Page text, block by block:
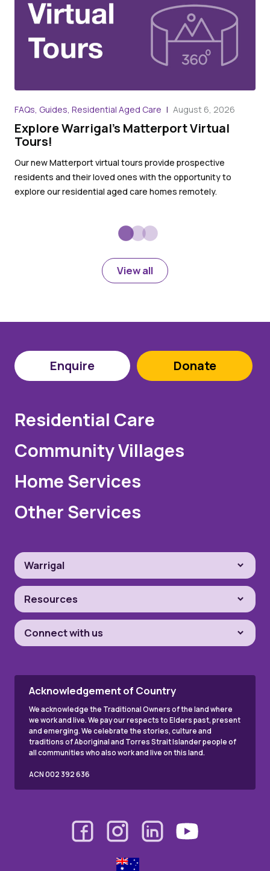
FAQs, Guides, Residential Aged Care August 6, 2026
Explore Warrigal’s Matterport Virtual
Tours!
Our new Matterport virtual tours provide prospective
residents and their loved ones with the opportunity to
explore our residential aged care homes remotely.
View all
Enquire Donate
Residential Care
Community Villages
Home Services
Other Services
Warrigal
Resources
Connect with us
Acknowledgement of Country
We acknowledge the Traditional Owners of the land where
we work and live. We pay our respects to Elders past, present
and emerging. We celebrate the stories, culture and
traditions of Aboriginal and Torres Strait Islander people of
all communities who also work and live on this land.
ACN 002 392 636